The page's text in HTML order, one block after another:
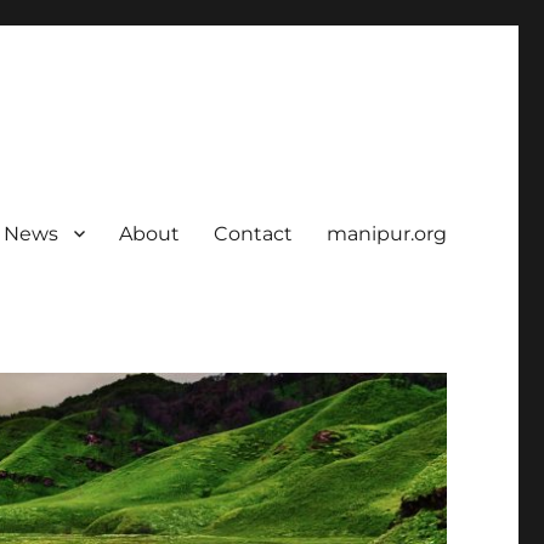
News About Contact manipur.org